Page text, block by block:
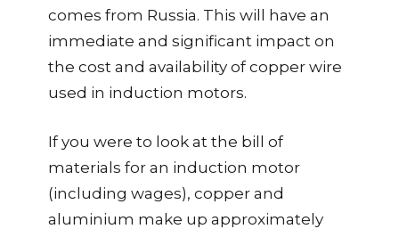
comes from Russia. This will have an
immediate and significant impact on
the cost and availability of copper wire
used in induction motors.
If you were to look at the bill of
materials for an induction motor
(including wages), copper and
aluminium make up approximately